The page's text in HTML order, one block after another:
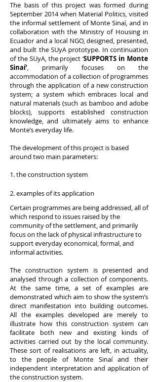
The basis of this project was formed during
September 2014 when Material Politics, visited
the informal settlement of Monte Sinaí, and in
collaboration with the Ministry of Housing in
Ecuador and a local NGO, designed, presented,
and built the SUyA prototype. In continuation
of the SUyA, the project ‘SUPPORTS in Monte
Sinaí’, primarily focuses on the
accommodation of a collection of programmes
through the application of a new construction
system; a system which embraces local and
natural materials (such as bamboo and adobe
blocks), supports established construction
knowledge, and ultimately aims to enhance
Monte’s everyday life.
The development of this project is based
around two main parameters:
1. the construction system
2. examples of its application
Certain programmes are being addressed, all of
which respond to issues raised by the
community of the settlement, and primarily
focus on the lack of physical infrastructure to
support everyday economical, formal, and
informal activities.
The construction system is presented and
analysed through a collection of components.
At the same time, a set of examples are
demonstrated which aim to show the system’s
direct manifestation into building outcomes.
All the examples developed are merely to
illustrate how this construction system can
facilitate both new and existing kinds of
activities carried out by the local community.
These sort of realisations are left, in actuality,
to the people of Monte Sinaí and their
independent interpretation and application of
the construction system.